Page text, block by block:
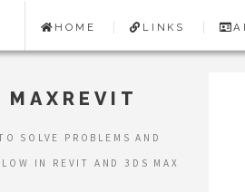
HOME LINKS
MAXREVIT
SOLVE PROBLEMS AND
IN REVIT AND 3DS MAX